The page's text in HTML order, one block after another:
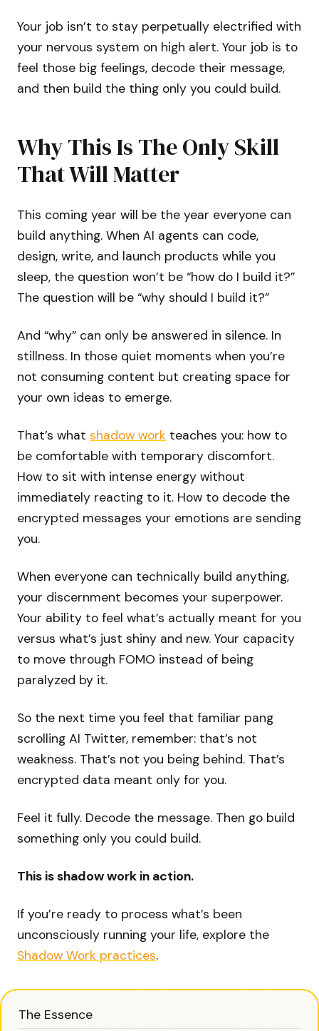
Your job isn’t to stay perpetually electrified with
your nervous system on high alert. Your job is to
feel those big feelings, decode their message,
and then build the thing only you could build.
Why This Is The Only Skill
That Will Matter
This coming year will be the year everyone can
build anything. When AI agents can code,
design, write, and launch products while you
sleep, the question won’t be “how do I build it?”
The question will be “why should I build it?”
And “why” can only be answered in silence. In
stillness. In those quiet moments when you’re
not consuming content but creating space for
your own ideas to emerge.
That’s what shadow work teaches you: how to
be comfortable with temporary discomfort.
How to sit with intense energy without
immediately reacting to it. How to decode the
encrypted messages your emotions are sending
you.
When everyone can technically build anything,
your discernment becomes your superpower.
Your ability to feel what’s actually meant for you
versus what’s just shiny and new. Your capacity
to move through FOMO instead of being
paralyzed by it.
So the next time you feel that familiar pang
scrolling AI Twitter, remember: that’s not
weakness. That’s not you being behind. That’s
encrypted data meant only for you.
Feel it fully. Decode the message. Then go build
something only you could build.
This is shadow work in action.
If you’re ready to process what’s been
unconsciously running your life, explore the
Shadow Work practices.
The Essence